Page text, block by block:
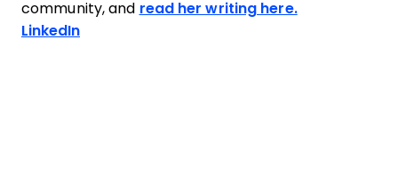
community, and read her writing here.
LinkedInOpens new window